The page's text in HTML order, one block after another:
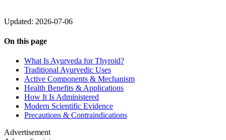
Updated: 2026-07-06
On this page
What Is Ayurveda for Thyroid?
Traditional Ayurvedic Uses
Active Components & Mechanism
Health Benefits & Applications
How It Is Administered
Modern Scientific Evidence
Precautions & Contraindications
Advertisement